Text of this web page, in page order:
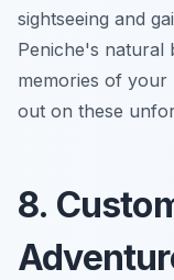
sightseeing and
Peniche's natural
memories of your
out on these
8.